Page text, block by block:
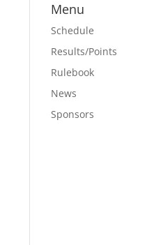
Menu
Schedule
Results/Points
Rulebook
News
Sponsors